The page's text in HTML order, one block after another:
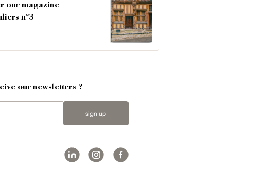
our magazine
n°3
our newsletters ?
sign up